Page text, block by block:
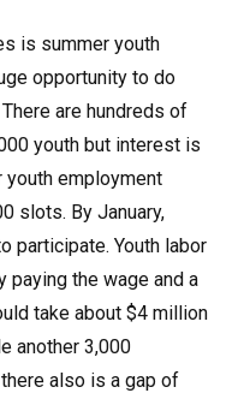
is summer youth
opportunity to do
are hundreds of
youth but interest is
youth employment
slots. By January,
participate. Youth labor
paying the wage and a
take about $4 million
another 3,000
also is a gap of